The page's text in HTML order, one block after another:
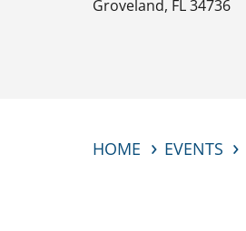
Groveland, FL 34736
HOME EVENTS